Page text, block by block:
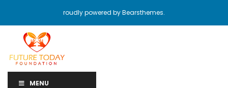
roudly powered by Bearsthemes.
MENU